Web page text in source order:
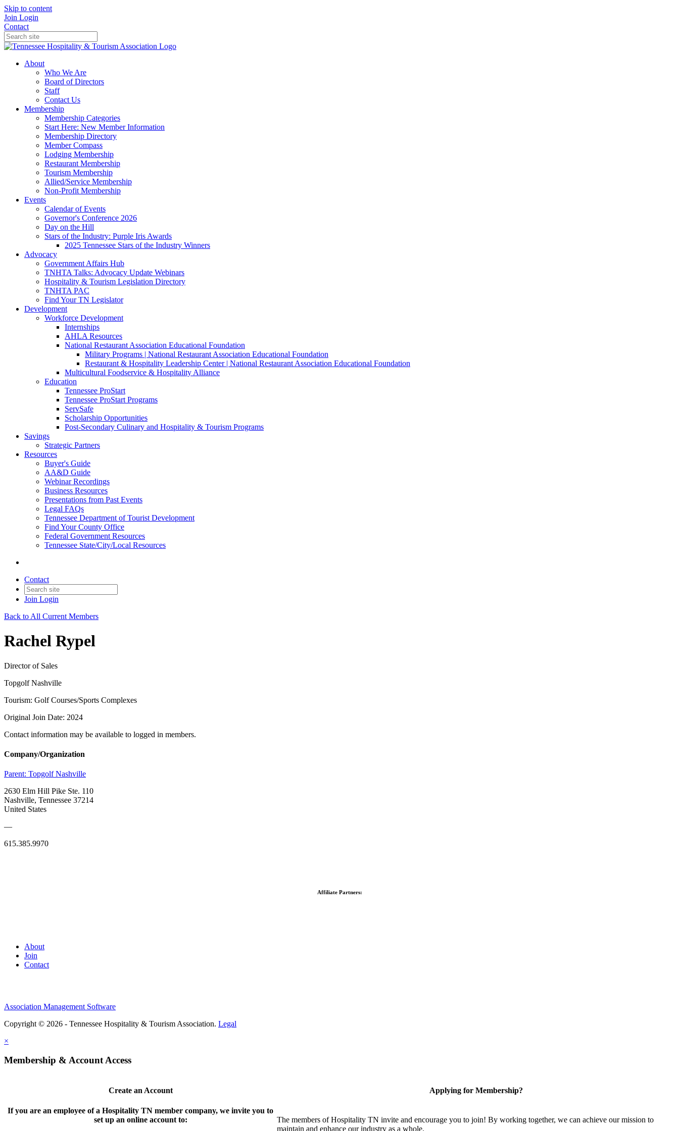
Skip to content
Join Login
Contact
About
Who We Are
Board of Directors
Staff
Contact Us
Membership
Membership Categories
Start Here: New Member Information
Membership Directory
Member Compass
Lodging Membership
Restaurant Membership
Tourism Membership
Allied/Service Membership
Non-Profit Membership
Events
Calendar of Events
Governor's Conference 2026
Day on the Hill
Stars of the Industry: Purple Iris Awards
2025 Tennessee Stars of the Industry Winners
Advocacy
Government Affairs Hub
TNHTA Talks: Advocacy Update Webinars
Hospitality & Tourism Legislation Directory
TNHTA PAC
Find Your TN Legislator
Development
Workforce Development
Internships
AHLA Resources
National Restaurant Association Educational Foundation
Military Programs | National Restaurant Association Educational Foundation
Restaurant & Hospitality Leadership Center | National Restaurant Association Educational Foundation
Multicultural Foodservice & Hospitality Alliance
Education
Tennessee ProStart
Tennessee ProStart Programs
ServSafe
Scholarship Opportunities
Post-Secondary Culinary and Hospitality & Tourism Programs
Savings
Strategic Partners
Resources
Buyer's Guide
AA&D Guide
Webinar Recordings
Business Resources
Presentations from Past Events
Legal FAQs
Tennessee Department of Tourist Development
Find Your County Office
Federal Government Resources
Tennessee State/City/Local Resources
Contact
Join Login
Back to All Current Members
Rachel Rypel
Director of Sales
Topgolf Nashville
Tourism: Golf Courses/Sports Complexes
Original Join Date: 2024
Contact information may be available to logged in members.
Company/Organization
Parent: Topgolf Nashville
2630 Elm Hill Pike Ste. 110
Nashville, Tennessee 37214
United States
—
615.385.9970
Affiliate Partners:
About
Join
Contact
Association Management Software
Copyright © 2026 - Tennessee Hospitality & Tourism Association. Legal
×
Membership & Account Access
Create an Account
If you are an employee of a Hospitality TN member company, we invite you to
set up an online account to:
Applying for Membership?
The members of Hospitality TN invite and encourage you to join! By working together, we can achieve our mission to
maintain and enhance our industry as a whole.